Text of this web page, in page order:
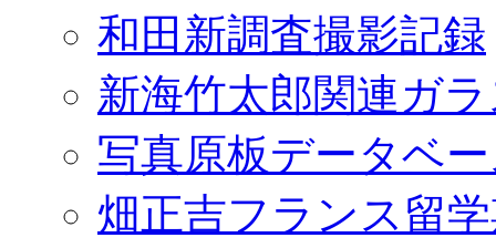
和田新調査撮影記録
新海竹太郎関連ガ
写真原板データベ
畑正吉フランス留